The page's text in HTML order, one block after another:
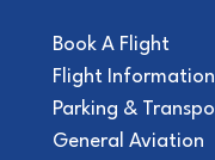
Book A Flight
Flight Information
Parking &
General Aviation